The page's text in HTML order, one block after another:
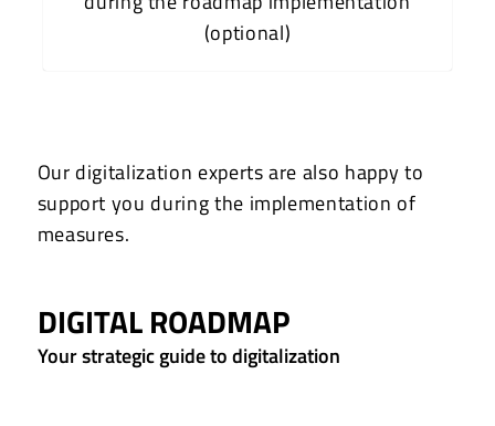
(optional)
Our digitalization experts are also happy to
support you during the implementation of
measures.
DIGITAL ROADMAP
Your strategic guide to digitalization